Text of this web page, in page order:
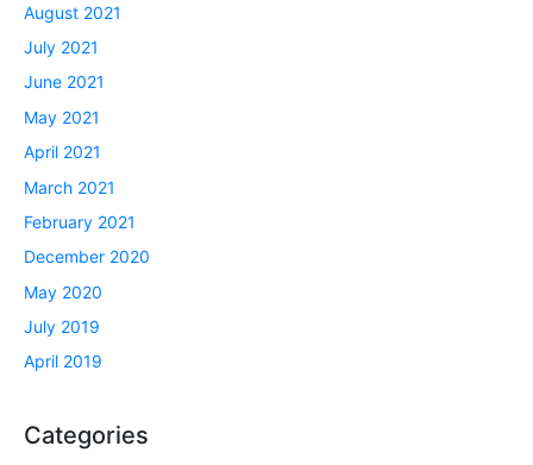
August 2021
July 2021
June 2021
May 2021
April 2021
March 2021
February 2021
December 2020
May 2020
July 2019
April 2019
Categories